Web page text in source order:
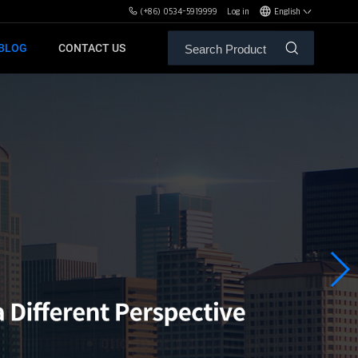
(+86) 0534-5919999 Log in English
OF MBH
SERVICE
CONTACT US